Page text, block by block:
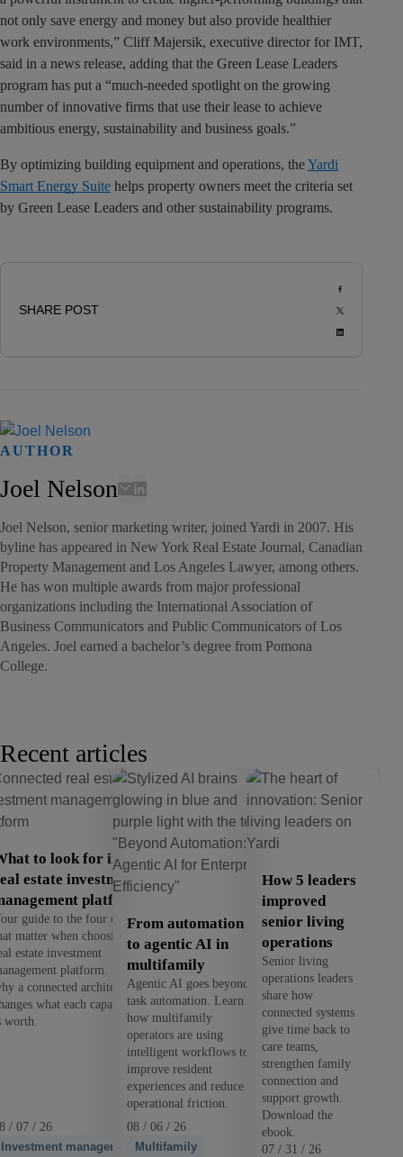
not only save energy and money but also provide healthier
work environments,” Cliff Majersik, executive director for IMT,
said in a news release, adding that the Green Lease Leaders
program has put a “much-needed spotlight on the growing
number of innovative firms that use their lease to achieve
ambitious energy, sustainability and business goals.”
By optimizing building equipment and operations, theYardi
Smart Energy Suite helps property owners meet the criteria set
by Green Lease Leaders and other sustainability programs.
SHARE POST
AUTHOR
Joel Nelson
Joel Nelson, senior marketing writer, joined Yardi in 2007. His
byline has appeared in New York Real Estate Journal, Canadian
Property Management and Los Angeles Lawyer, among others.
He has won multiple awards from major professional
organizations including the International Association of
Business Communicators and Public Communicators of Los
Angeles. Joel earned a bachelor’s degree from Pomona
College.
Recent articles
to look for in a
estate investment
platform
guide to the four criteria
matter when choosing a
estate investment
platform. See
a connected architecture
what each capability
worth.
/ 07 / 26
Investment management
From automation
to agentic AI in
multifamily
Agentic AI goes beyond
task automation. Learn
how multifamily
operators are using
intelligent workflows to
improve resident
experiences and reduce
operational friction.
08 / 06 / 26
Multifamily
How 5 leaders
improved
senior living
operations
Senior living
operations leaders
share how
connected systems
give time back to
care teams,
strengthen family
connection and
support growth.
Download the
ebook.
07 / 31 / 26